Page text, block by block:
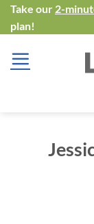
Skip
to
content
Take our 2-
plan!